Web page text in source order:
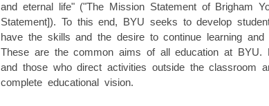
and eternal life" ("The Mission Statement of Brigham
Statement]). To this end, BYU seeks to develop
have the skills and the desire to continue learning
These are the common aims of all education at BYU.
and those who direct activities outside the classroom
complete educational vision.